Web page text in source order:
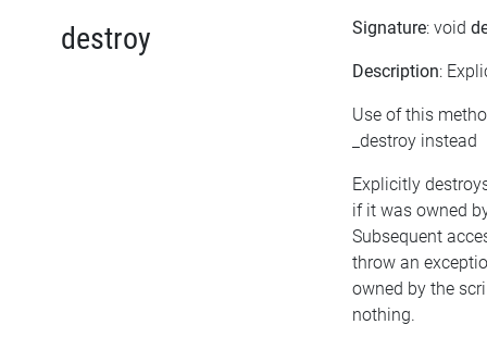
destroy Signature: void
Description:
Use of this
_destroy instead
Explicitly
if it was owned
Subsequent
throw an
owned by the
nothing.